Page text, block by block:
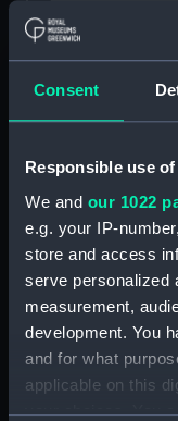
Consent
Responsible use
We and our 1022
e.g. your IP-
store and access
serve personalized
measurement,
development. You
and for what
applicable on this
your choices. You
The cable
Kamiesch